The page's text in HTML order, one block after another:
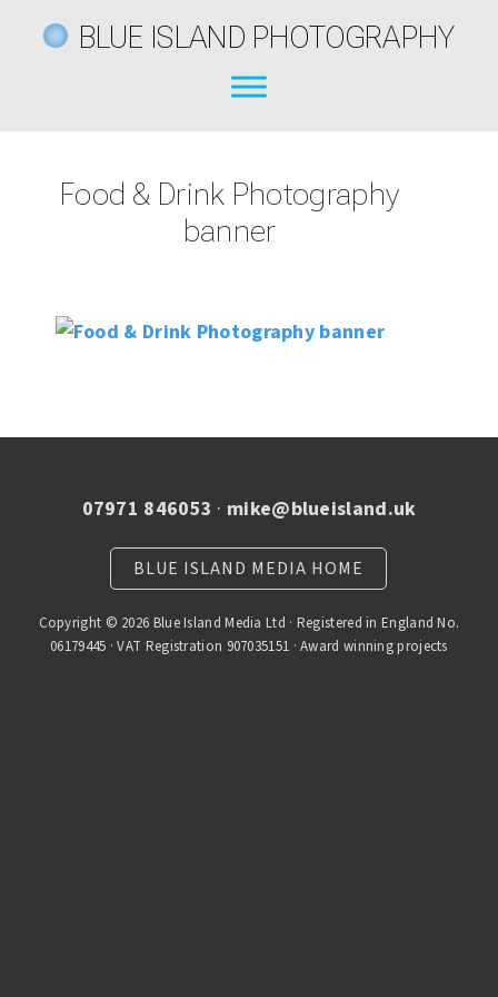
BLUE ISLAND PHOTOGRAPHY
Food & Drink Photography
banner
07971 846053 · mike@blueisland.uk
BLUE ISLAND MEDIA HOME
Copyright © 2026 Blue Island Media Ltd · Registered in England No.
06179445 · VAT Registration 907035151 · Award winning projects